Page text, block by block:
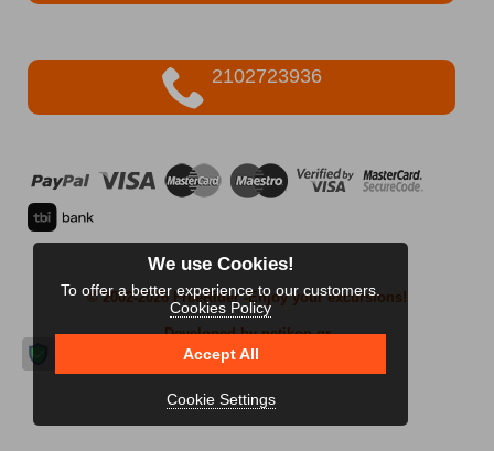
2102723936
© 2002-2026 FreeRider-Enjoy your excursions!
Developed by netikon.gr
We use Cookies!
To offer a better experience to our customers.
Cookies Policy
Accept All
Cookie Settings